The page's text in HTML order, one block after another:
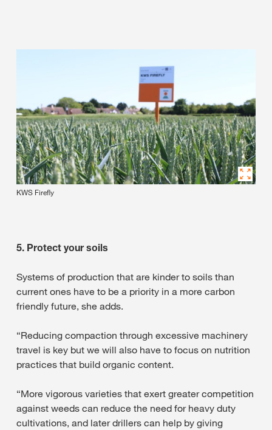
KWS Firefly
5. Protect your soils
Systems of production that are kinder to soils than
current ones have to be a priority in a more carbon
friendly future, she adds.
“Reducing compaction through excessive machinery
travel is key but we will also have to focus on nutrition
practices that build organic content.
“More vigorous varieties that exert greater competition
against weeds can reduce the need for heavy duty
cultivations, and later drillers can help by giving